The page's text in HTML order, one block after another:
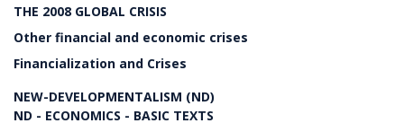
THE 2008 GLOBAL CRISIS
Other financial and economic crises
Financialization and Crises
NEW-DEVELOPMENTALISM (ND)
ND - ECONOMICS - BASIC TEXTS